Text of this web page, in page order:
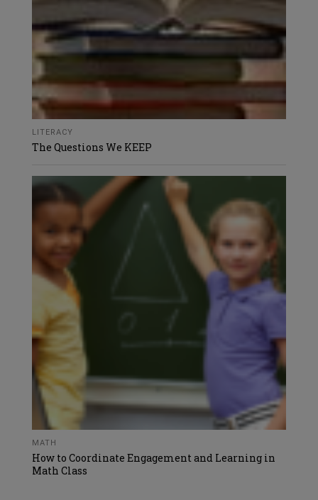
LITERACY
The Questions We KEEP
MATH
How to Coordinate Engagement and Learning in
Math Class